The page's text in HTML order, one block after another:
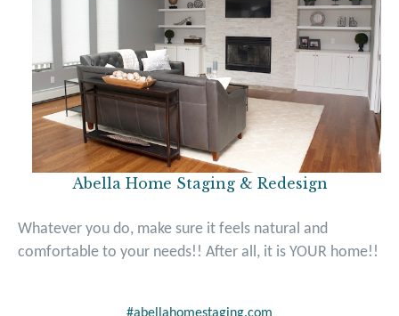
Abella Home Staging & Redesign
Whatever you do, make sure it feels natural and
comfortable to your needs!! After all, it is YOUR home!!